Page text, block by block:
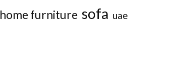
home furniture sofa uae